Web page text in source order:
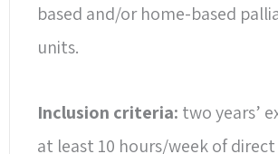
based and/or home-based
units.
Inclusion criteria: two years’
at least 10 hours/week of